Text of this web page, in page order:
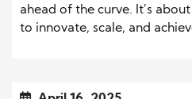
ahead of the curve. It’s
to innovate, scale, and